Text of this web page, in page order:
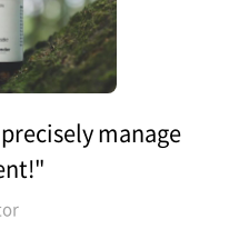
manage